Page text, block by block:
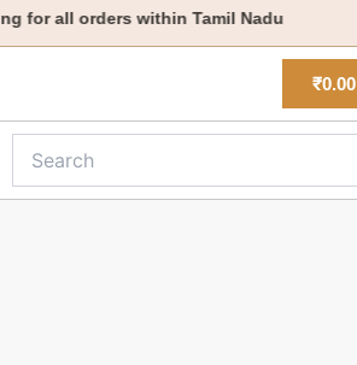
Skip
to
all orders within Tamil Nadu
₹0.00